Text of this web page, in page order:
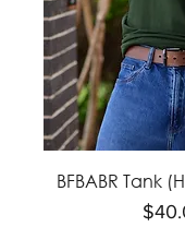
BFBABR Tank
Price